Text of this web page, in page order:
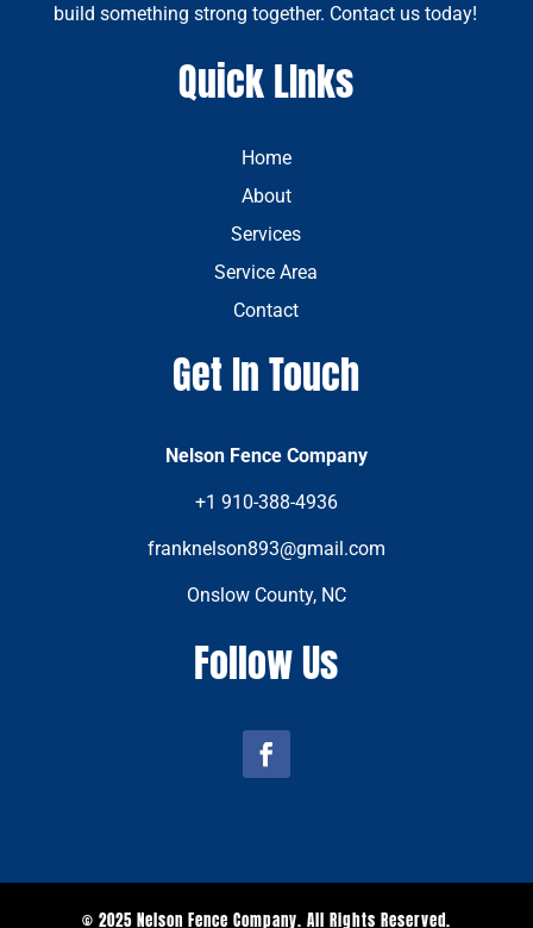
build something strong together. Contact us today!
Quick LInks
Home
About
Services
Service Area
Contact
Get In Touch
Nelson Fence Company
+1 910-388-4936
franknelson893@gmail.com
Onslow County, NC
Follow Us
© 2025 Nelson Fence Company. All Rights Reserved.